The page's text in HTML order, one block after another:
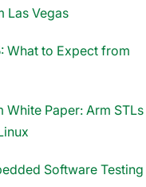
Las Vegas
What to Expect from
White Paper: Arm STLs
Software Testing